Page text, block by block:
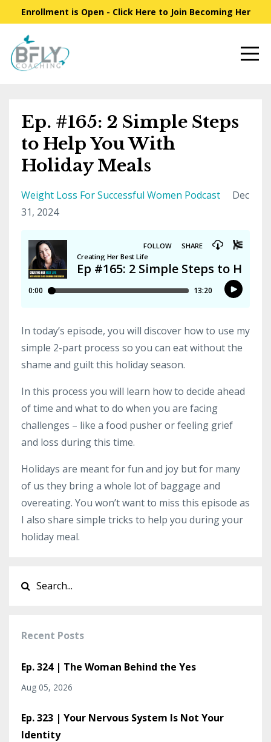
Enrollment is Open - Click Here to Join Becoming Her
Ep. #165: 2 Simple Steps
to Help You With
Holiday Meals
Weight Loss For Successful Women Podcast
Dec
31, 2024
In today’s episode, you will discover how to use my
simple 2-part process so you can eat without the
shame and guilt this holiday season.
In this process you will learn how to decide ahead
of time and what to do when you are facing
challenges – like a food pusher or feeling grief
and loss during this time.
Holidays are meant for fun and joy but for many
of us they bring a whole lot of baggage and
overeating. You won’t want to miss this episode as
I also share simple tricks to help you during your
holiday meal.
Recent Posts
Ep. 324 | The Woman Behind the Yes
Aug 05, 2026
Ep. 323 | Your Nervous System Is Not Your
Identity